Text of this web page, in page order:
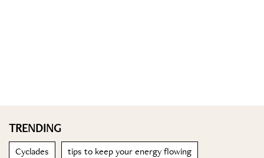
TRENDING
Cyclades tips to keep your energy flowing